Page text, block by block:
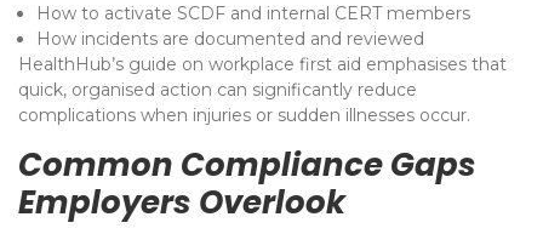
How to activate SCDF and internal CERT members
How incidents are documented and reviewed
HealthHub’s guide on workplace first aid emphasises that
quick, organised action can significantly reduce
complications when injuries or sudden illnesses occur.
Common Compliance Gaps
Employers Overlook